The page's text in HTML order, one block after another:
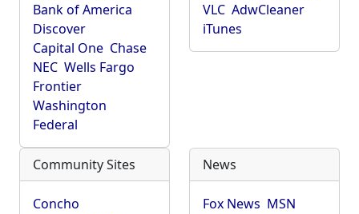
Bank of America
Discover
Capital One Chase
NEC Wells Fargo
Frontier
Washington
Federal
VLC AdwCleaner
iTunes
Community Sites
Concho
News
Fox News MSN